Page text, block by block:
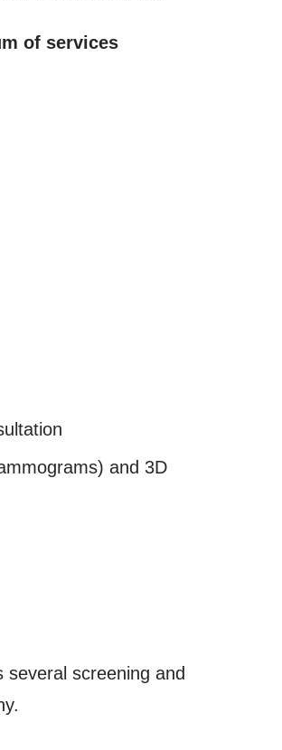
of services
and 3D
screening and